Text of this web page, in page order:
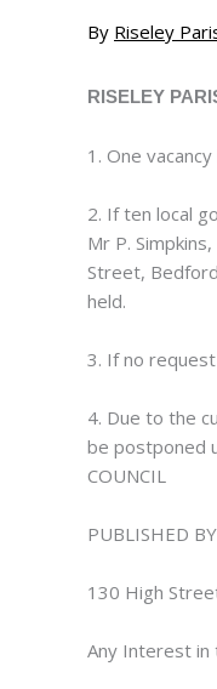
By Riseley
RISELEY
1. One
2. If ten local
Mr P.
Street,
held.
3. If no
4. Due to the
be postponed
COUNCIL
PUBLISHED
130 High
Any Interest in